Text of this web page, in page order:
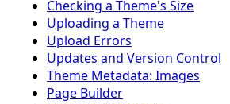
Checking a Theme's Size
Uploading a Theme
Upload Errors
Updates and Version Control
Theme Metadata: Images
Page Builder